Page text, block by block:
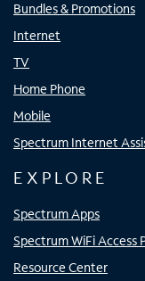
Bundles & Promotions
Internet
TV
Home Phone
Mobile
Spectrum Internet
EXPLORE
Spectrum Apps
Spectrum WiFi Access
Resource Center